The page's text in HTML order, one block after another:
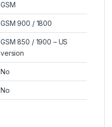
GSM
GSM 900 / 1800
GSM 850 / 1900 – US
version
No
No